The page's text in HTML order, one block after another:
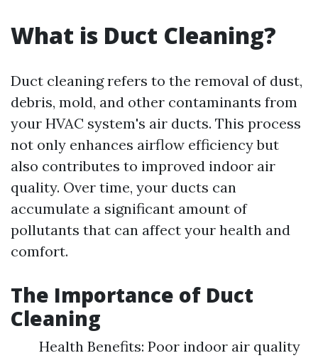
What is Duct Cleaning?
Duct cleaning refers to the removal of dust,
debris, mold, and other contaminants from
your HVAC system's air ducts. This process
not only enhances airflow efficiency but
also contributes to improved indoor air
quality. Over time, your ducts can
accumulate a significant amount of
pollutants that can affect your health and
comfort.
The Importance of Duct
Cleaning
Health Benefits: Poor indoor air quality